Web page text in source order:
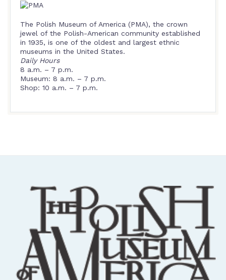
The Polish Museum of America (PMA), the crown
jewel of the Polish-American community established
in 1935, is one of the oldest and largest ethnic
museums in the United States.
Daily Hours
8 a.m. – 7 p.m.
Museum: 8 a.m. – 7 p.m.
Shop: 10 a.m. – 7 p.m.